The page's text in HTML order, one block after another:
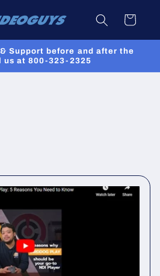
Cart
Support before and after the
us at 800-323-2325